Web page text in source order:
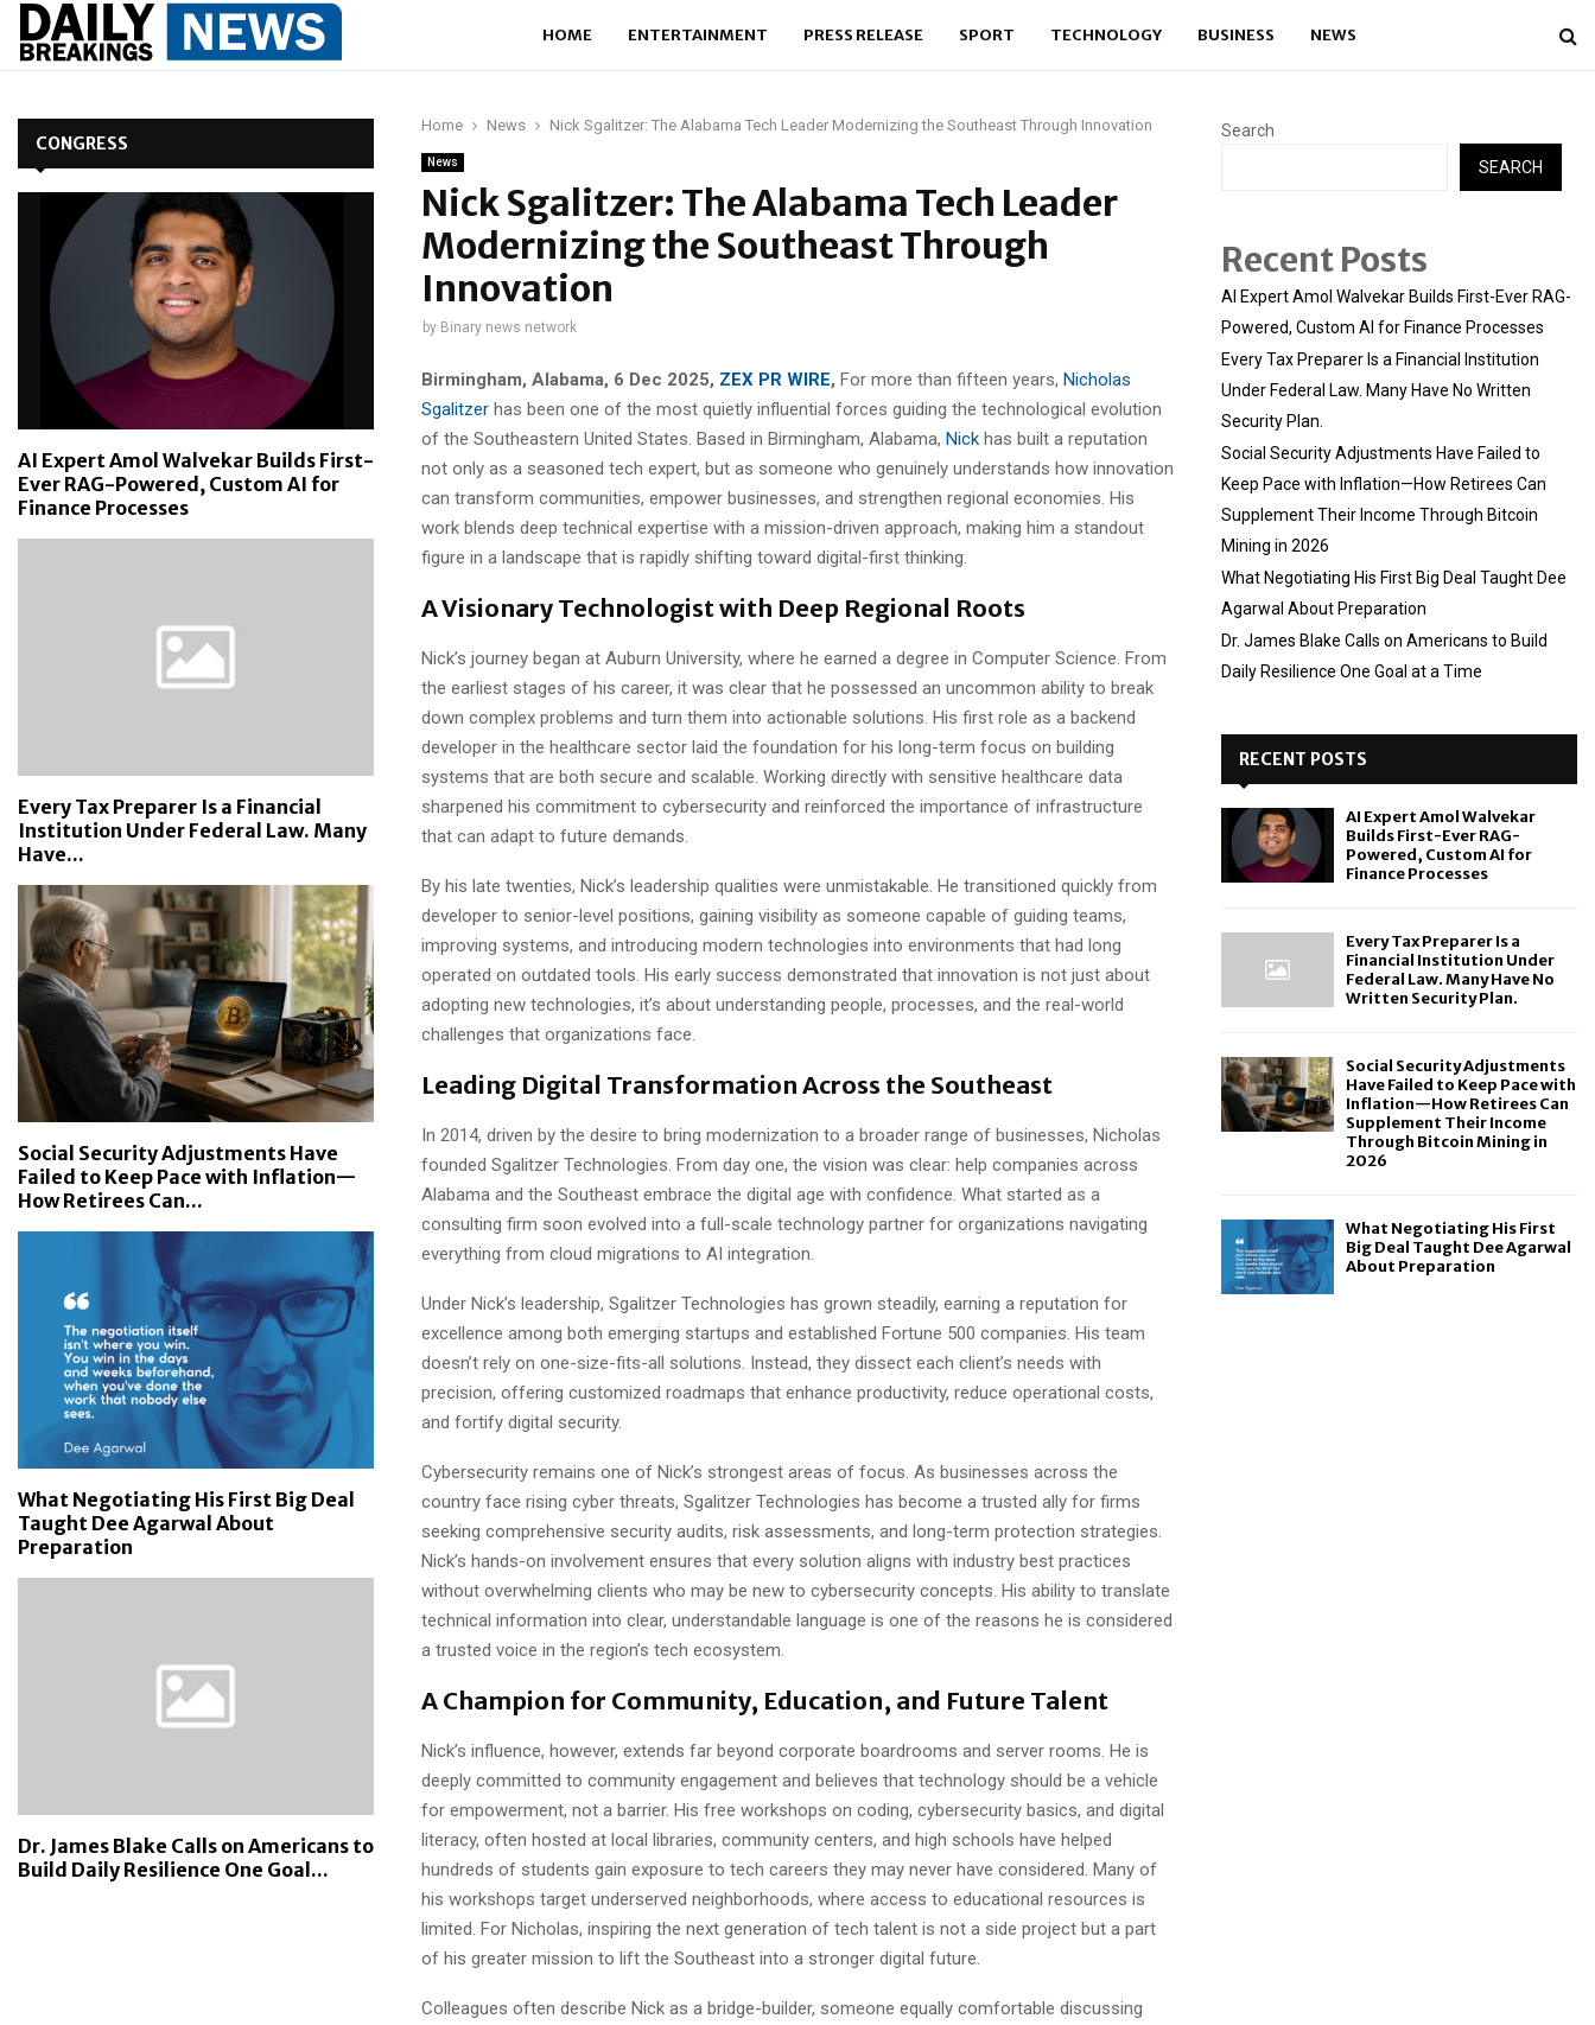
HOME ENTERTAINMENT PRESS RELEASE SPORT TECHNOLOGY BUSINESS NEWS
Home News Nick Sgalitzer: The Alabama Tech Leader Modernizing the Southeast Through Innovation
News
Nick Sgalitzer: The Alabama Tech Leader
Modernizing the Southeast Through
Innovation
by Binary news network
Birmingham, Alabama, 6 Dec 2025, ZEX PR WIRE, For more than fifteen years, Nicholas
Sgalitzer has been one of the most quietly influential forces guiding the technological evolution
of the Southeastern United States. Based in Birmingham, Alabama, Nick has built a reputation
not only as a seasoned tech expert, but as someone who genuinely understands how innovation
can transform communities, empower businesses, and strengthen regional economies. His
work blends deep technical expertise with a mission-driven approach, making him a standout
figure in a landscape that is rapidly shifting toward digital-first thinking.
A Visionary Technologist with Deep Regional Roots
Nick’s journey began at Auburn University, where he earned a degree in Computer Science. From
the earliest stages of his career, it was clear that he possessed an uncommon ability to break
down complex problems and turn them into actionable solutions. His first role as a backend
developer in the healthcare sector laid the foundation for his long-term focus on building
systems that are both secure and scalable. Working directly with sensitive healthcare data
sharpened his commitment to cybersecurity and reinforced the importance of infrastructure
that can adapt to future demands.
By his late twenties, Nick’s leadership qualities were unmistakable. He transitioned quickly from
developer to senior-level positions, gaining visibility as someone capable of guiding teams,
improving systems, and introducing modern technologies into environments that had long
operated on outdated tools. His early success demonstrated that innovation is not just about
adopting new technologies, it’s about understanding people, processes, and the real-world
challenges that organizations face.
Leading Digital Transformation Across the Southeast
In 2014, driven by the desire to bring modernization to a broader range of businesses, Nicholas
founded Sgalitzer Technologies. From day one, the vision was clear: help companies across
Alabama and the Southeast embrace the digital age with confidence. What started as a
consulting firm soon evolved into a full-scale technology partner for organizations navigating
everything from cloud migrations to AI integration.
Under Nick’s leadership, Sgalitzer Technologies has grown steadily, earning a reputation for
excellence among both emerging startups and established Fortune 500 companies. His team
doesn’t rely on one-size-fits-all solutions. Instead, they dissect each client’s needs with
precision, offering customized roadmaps that enhance productivity, reduce operational costs,
and fortify digital security.
Cybersecurity remains one of Nick’s strongest areas of focus. As businesses across the
country face rising cyber threats, Sgalitzer Technologies has become a trusted ally for firms
seeking comprehensive security audits, risk assessments, and long-term protection strategies.
Nick’s hands-on involvement ensures that every solution aligns with industry best practices
without overwhelming clients who may be new to cybersecurity concepts. His ability to translate
technical information into clear, understandable language is one of the reasons he is considered
a trusted voice in the region’s tech ecosystem.
A Champion for Community, Education, and Future Talent
Nick’s influence, however, extends far beyond corporate boardrooms and server rooms. He is
deeply committed to community engagement and believes that technology should be a vehicle
for empowerment, not a barrier. His free workshops on coding, cybersecurity basics, and digital
literacy, often hosted at local libraries, community centers, and high schools have helped
hundreds of students gain exposure to tech careers they may never have considered. Many of
his workshops target underserved neighborhoods, where access to educational resources is
limited. For Nicholas, inspiring the next generation of tech talent is not a side project but a part
of his greater mission to lift the Southeast into a stronger digital future.
Colleagues often describe Nick as a bridge-builder, someone equally comfortable discussing
CONGRESS
AI Expert Amol Walvekar Builds First-
Ever RAG-Powered, Custom AI for
Finance Processes
Every Tax Preparer Is a Financial
Institution Under Federal Law. Many
Have...
Social Security Adjustments Have
Failed to Keep Pace with Inflation—
How Retirees Can...
What Negotiating His First Big Deal
Taught Dee Agarwal About
Preparation
Dr. James Blake Calls on Americans to
Build Daily Resilience One Goal...
Search
SEARCH
Recent Posts
AI Expert Amol Walvekar Builds First-Ever RAG-
Powered, Custom AI for Finance Processes
Every Tax Preparer Is a Financial Institution
Under Federal Law. Many Have No Written
Security Plan.
Social Security Adjustments Have Failed to
Keep Pace with Inflation—How Retirees Can
Supplement Their Income Through Bitcoin
Mining in 2026
What Negotiating His First Big Deal Taught Dee
Agarwal About Preparation
Dr. James Blake Calls on Americans to Build
Daily Resilience One Goal at a Time
RECENT POSTS
AI Expert Amol Walvekar
Builds First-Ever RAG-
Powered, Custom AI for
Finance Processes
Every Tax Preparer Is a
Financial Institution Under
Federal Law. Many Have No
Written Security Plan.
Social Security Adjustments
Have Failed to Keep Pace with
Inflation—How Retirees Can
Supplement Their Income
Through Bitcoin Mining in
2026
What Negotiating His First
Big Deal Taught Dee Agarwal
About Preparation